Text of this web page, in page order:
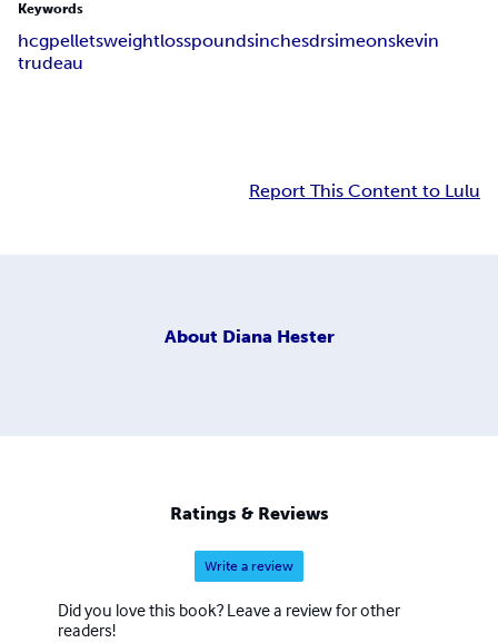
Keywords
hcgpelletsweightlosspoundsinchesdrsimeonskevin
trudeau
Report This Content to Lulu
About Diana Hester
Ratings & Reviews
Write a review
Did you love this book? Leave a review for other
readers!